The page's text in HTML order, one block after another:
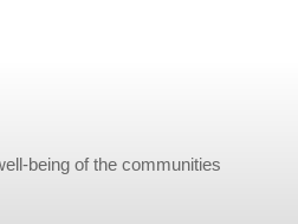
being of the communities